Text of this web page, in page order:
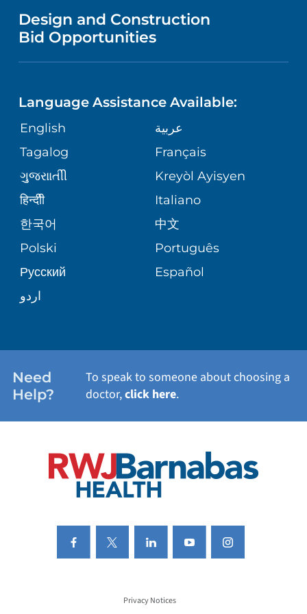
NURSING
GIVING
VOLUNTEER
BLOG
PATIENT STORIES
PUBLICATIONS
ASSESSMENT
CORPORATE PARTNERSHIPS
SITE MAP
DIRECTIONS & MAP
MEDICAL RECORDS
MEDICAL GROUP
PATIENT GUIDE
HEALTH
NEUROSCIENCE
ORTHOPEDICS
PEDIATRIC CARE
SENIOR HEALTH
WELLNESS
VENDOR REGISTRATION FORM
Design and Construction
Bid Opportunities
Language Assistance Available:
English
عربية
Tagalog
Français
ગુુજરાાતીી
Kreyòl Ayisyen
हिन्दीी
Italiano
한국어
中文
Polski
Português
Русский
Español
اردو
Need
Help?
To speak to someone about choosing a
doctor,click here.
Privacy Notices